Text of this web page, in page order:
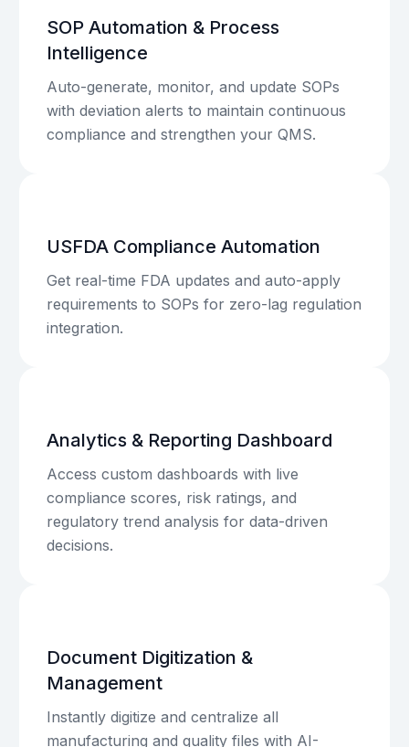
SOP Automation & Process
Intelligence
Auto-generate, monitor, and update SOPs
with deviation alerts to maintain continuous
compliance and strengthen your QMS.
USFDA Compliance Automation
Get real-time FDA updates and auto-apply
requirements to SOPs for zero-lag regulation
integration.
Analytics & Reporting Dashboard
Access custom dashboards with live
compliance scores, risk ratings, and
regulatory trend analysis for data-driven
decisions.
Document Digitization &
Management
Instantly digitize and centralize all
manufacturing and quality files with AI-